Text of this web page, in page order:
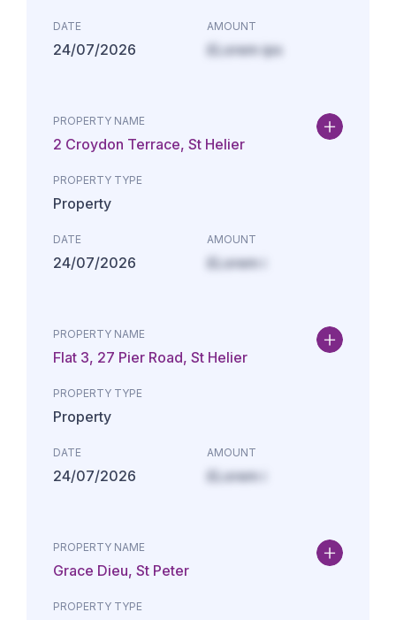
DATE
24/07/2026
AMOUNT
£Lorem ips
PROPERTY NAME
2 Croydon Terrace, St Helier
PROPERTY TYPE
Property
DATE
24/07/2026
AMOUNT
£Lorem i
PROPERTY NAME
Flat 3, 27 Pier Road, St Helier
PROPERTY TYPE
Property
DATE
24/07/2026
AMOUNT
£Lorem i
PROPERTY NAME
Grace Dieu, St Peter
PROPERTY TYPE